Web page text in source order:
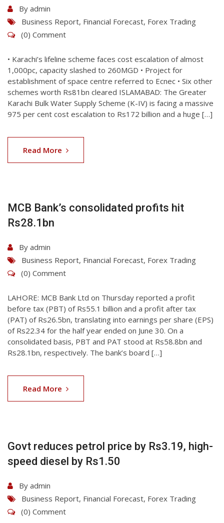
By admin
Business Report, Financial Forecast, Forex Trading
(0) Comment
• Karachi’s lifeline scheme faces cost escalation of almost
1,000pc, capacity slashed to 260MGD • Project for
establishment of space centre referred to Ecnec • Six other
schemes worth Rs81bn cleared ISLAMABAD: The Greater
Karachi Bulk Water Supply Scheme (K-IV) is facing a massive
975 per cent cost escalation to Rs172 billion and a huge […]
Read More
07
Aug
2026
MCB Bank’s consolidated profits hit
Rs28.1bn
By admin
Business Report, Financial Forecast, Forex Trading
(0) Comment
LAHORE: MCB Bank Ltd on Thu­rsday reported a profit
before tax (PBT) of Rs55.1 billion and a profit after tax
(PAT) of Rs26.5bn, translating into earnings per share (EPS)
of Rs22.34 for the half year ended on June 30. On a
consolidated basis, PBT and PAT stood at Rs58.8bn and
Rs28.1bn, respectively. The bank’s board […]
Read More
07
Aug
2026
Govt reduces petrol price by Rs3.19, high-
speed diesel by Rs1.50
By admin
Business Report, Financial Forecast, Forex Trading
(0) Comment